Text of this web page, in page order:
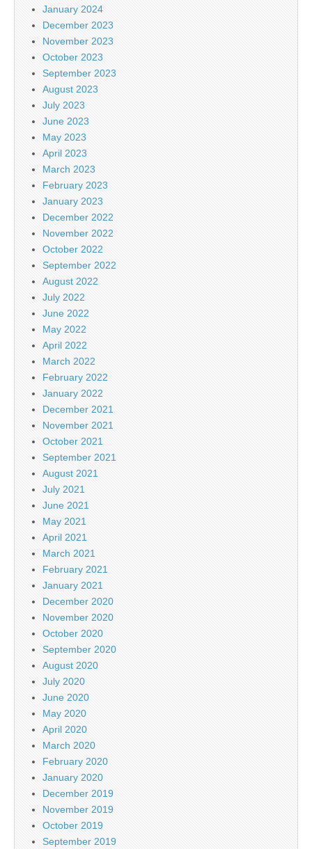
January 2024
December 2023
November 2023
October 2023
September 2023
August 2023
July 2023
June 2023
May 2023
April 2023
March 2023
February 2023
January 2023
December 2022
November 2022
October 2022
September 2022
August 2022
July 2022
June 2022
May 2022
April 2022
March 2022
February 2022
January 2022
December 2021
November 2021
October 2021
September 2021
August 2021
July 2021
June 2021
May 2021
April 2021
March 2021
February 2021
January 2021
December 2020
November 2020
October 2020
September 2020
August 2020
July 2020
June 2020
May 2020
April 2020
March 2020
February 2020
January 2020
December 2019
November 2019
October 2019
September 2019